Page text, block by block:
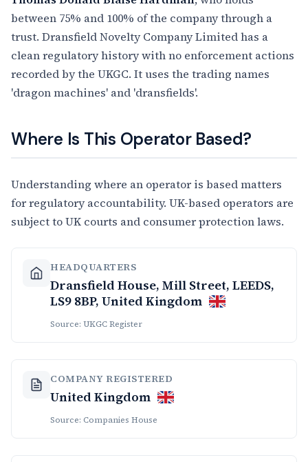
between 75% and 100% of the company through a
trust. Dransfield Novelty Company Limited has a
clean regulatory history with no enforcement actions
recorded by the UKGC. It uses the trading names
'dragon machines' and 'dransfields'.
Where Is This Operator Based?
Understanding where an operator is based matters
for regulatory accountability. UK-based operators are
subject to UK courts and consumer protection laws.
HEADQUARTERS
Dransfield House, Mill Street, LEEDS,
LS9 8BP, United Kingdom
Source: UKGC Register
COMPANY REGISTERED
United Kingdom
Source: Companies House